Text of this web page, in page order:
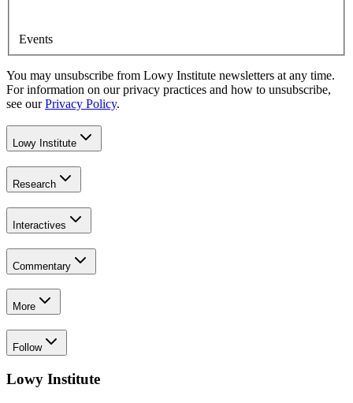
Events
You may unsubscribe from Lowy Institute newsletters at any time.
For information on our privacy practices and how to unsubscribe,
see our Privacy Policy.
Lowy Institute
Research
Interactives
Commentary
More
Follow
Lowy Institute